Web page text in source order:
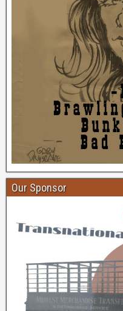
Our Sponsor